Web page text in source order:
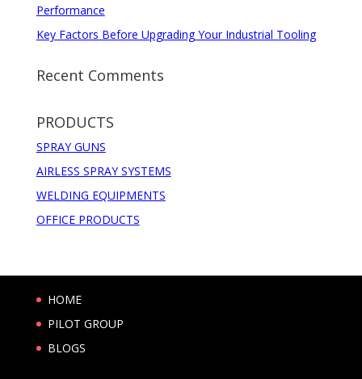
Performance
Key Factors Before Upgrading Your Industrial Tooling
Recent Comments
PRODUCTS
SPRAY GUNS
AIRLESS SPRAY SYSTEMS
WELDING EQUIPMENTS
OFFICE PRODUCTS
HOME
PILOT GROUP
BLOGS